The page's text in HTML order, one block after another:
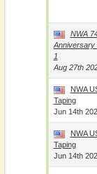
NWA
Anniversary
1
Aug 27th
NWA
Taping
Jun 14th
NWA
Taping
Jun 14th